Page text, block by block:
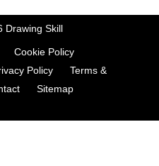
Drawing Skill
Cookie Policy
Policy
Terms &
Sitemap